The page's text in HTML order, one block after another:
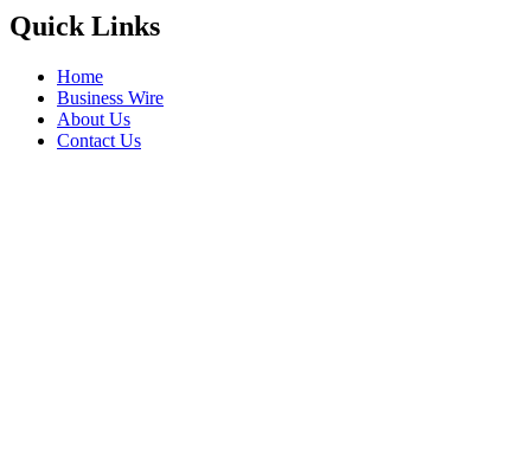
Quick Links
Home
Business Wire
About Us
Contact Us